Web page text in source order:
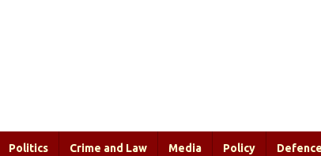
Politics Crime and Law Media Policy Defence